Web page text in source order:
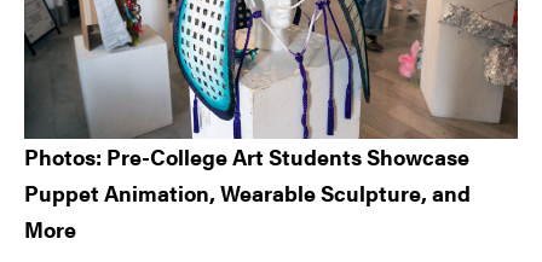
Photos: Pre-College Art Students Showcase
Puppet Animation, Wearable Sculpture, and
More